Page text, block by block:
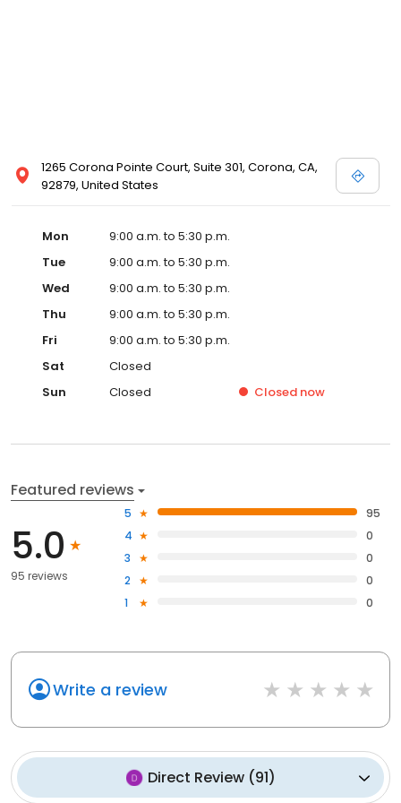
1265 Corona Pointe Court, Suite 301, Corona, CA,
92879, United States
Mon
9:00 a.m. to 5:30 p.m.
Tue
9:00 a.m. to 5:30 p.m.
Wed
9:00 a.m. to 5:30 p.m.
Thu
9:00 a.m. to 5:30 p.m.
Fri
9:00 a.m. to 5:30 p.m.
Sat
Closed
Sun
Closed Closed now
Featured reviews
5.0
95 reviews
5
95
4
0
3
0
2
0
1
0
Write a review
Direct Review(91)